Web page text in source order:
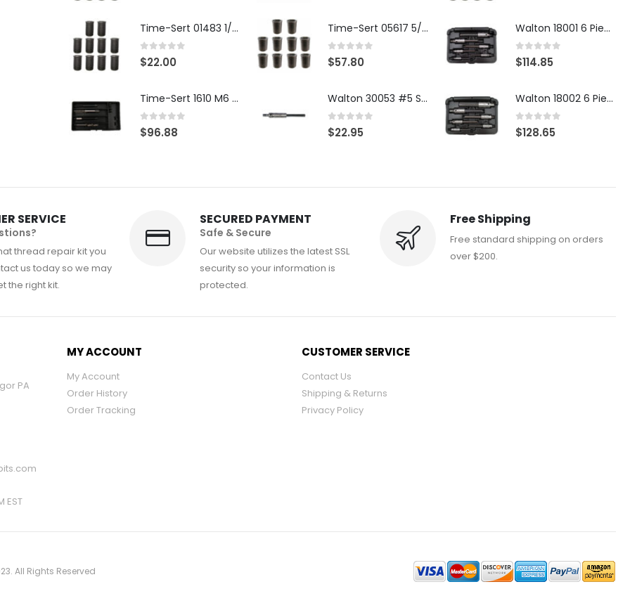
Time-Sert 01483 1/4-28 x .500 Inch Carbon Steel Insert
0 out of 5
$22.00
Time-Sert 1610 M6 x 1.0mm Metric Thread Repair Kit
0 out of 5
$96.88
Time-Sert 05617 5/16-18 x .350 Inch Stainless Steel Insert
0 out of 5
$57.80
Walton 30053 #5 STI 3-Flute Tap Extractor
0 out of 5
$22.95
Walton 18001 6 Piece 4 Flute Tap Extractor Set
0 out of 5
$114.85
Walton 18002 6 Piece 4 Flute Tap Extractor Set
0 out of 5
$128.65
SERVICE
thread repair kit you
us today so we may
the right kit.
SECURED PAYMENT
Safe & Secure
Our website utilizes the latest SSL
security so your information is
protected.
Free Shipping
Free standard shipping on orders
over $200.
PA
EST
MY ACCOUNT
My Account
Order History
Order Tracking
CUSTOMER SERVICE
Contact Us
Shipping & Returns
Privacy Policy
All Rights Reserved